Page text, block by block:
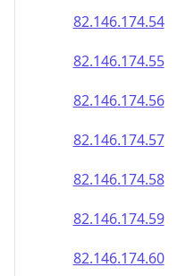
82.146.174.62
82.146.174.63
82.146.174.64
82.146.174.65
82.146.174.66
82.146.174.67
82.146.174.68